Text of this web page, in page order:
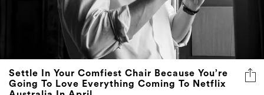
Settle In Your Comfiest Chair Because You’re
Going To Love Everything Coming To Netflix
Comfy spot on the sofa secured